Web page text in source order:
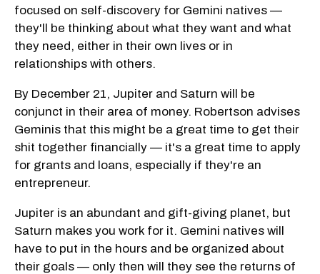
focused on self-discovery for Gemini natives —
they'll be thinking about what they want and what
they need, either in their own lives or in
relationships with others.
By December 21, Jupiter and Saturn will be
conjunct in their area of money. Robertson advises
Geminis that this might be a great time to get their
shit together financially — it's a great time to apply
for grants and loans, especially if they're an
entrepreneur.
Jupiter is an abundant and gift-giving planet, but
Saturn makes you work for it. Gemini natives will
have to put in the hours and be organized about
their goals — only then will they see the returns of